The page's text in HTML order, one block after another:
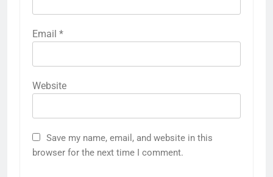
Email *
Website
Save my name, email, and website in this
browser for the next time I comment.